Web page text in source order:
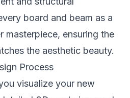
board and beam as a
masterpiece, ensuring the
the aesthetic beauty.
Process
visualize your new